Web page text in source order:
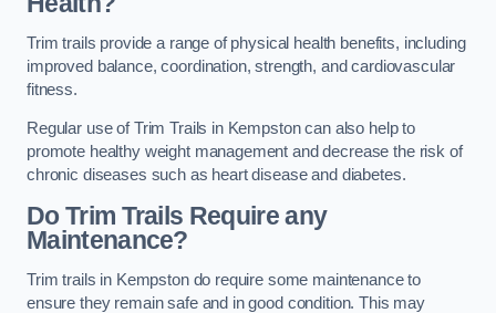
Trim trails provide a range of physical health benefits, including
improved balance, coordination, strength, and cardiovascular
fitness.
Regular use of Trim Trails in Kempston can also help to
promote healthy weight management and decrease the risk of
chronic diseases such as heart disease and diabetes.
Do Trim Trails Require any
Maintenance?
Trim trails in Kempston do require some maintenance to
ensure they remain safe and in good condition. This may